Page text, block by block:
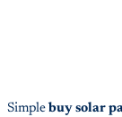
Simple buy solar